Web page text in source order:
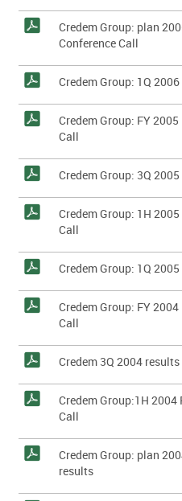
Credem Group: plan
Conference Call
Credem Group: 1Q
Credem Group: FY
Call
Credem Group: 3Q
Credem Group: 1H
Call
Credem Group: 1Q
Credem Group: FY
Call
Credem 3Q 2004 results
Credem Group:1H 2004
Call
Credem Group: plan
results